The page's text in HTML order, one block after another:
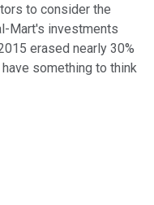
to consider the
Mart's investments
erased nearly 30%
something to think